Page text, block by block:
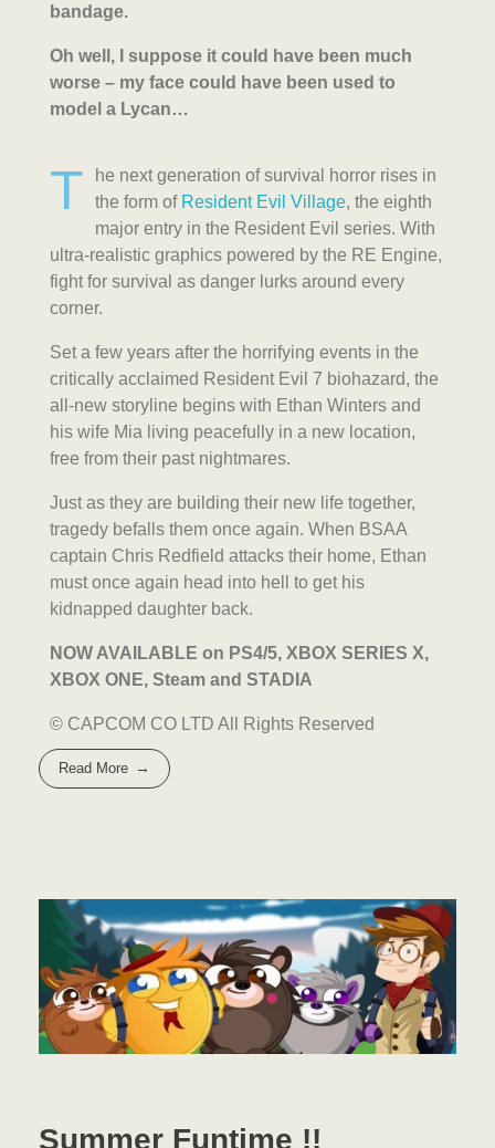
bandage.
Oh well, I suppose it could have been much
worse – my face could have been used to
model a Lycan…
T
he next generation of survival horror rises in
the form of Resident Evil Village, the eighth
major entry in the Resident Evil series. With
ultra-realistic graphics powered by the RE Engine,
fight for survival as danger lurks around every
corner.
Set a few years after the horrifying events in the
critically acclaimed Resident Evil 7 biohazard, the
all-new storyline begins with Ethan Winters and
his wife Mia living peacefully in a new location,
free from their past nightmares.
Just as they are building their new life together,
tragedy befalls them once again. When BSAA
captain Chris Redfield attacks their home, Ethan
must once again head into hell to get his
kidnapped daughter back.
NOW AVAILABLE on PS4/5, XBOX SERIES X,
XBOX ONE, Steam and STADIA
© CAPCOM CO LTD All Rights Reserved
Read More
Summer Funtime !!